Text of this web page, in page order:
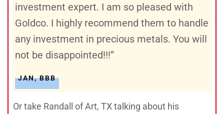
investment expert. I am so pleased with
Goldco. I highly recommend them to handle
any investment in precious metals. You will
not be disappointed!!!”
JAN, BBB
Or take Randall of Art, TX talking about his